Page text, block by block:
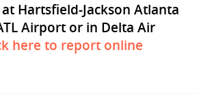
Hartsfield-Jackson Atlanta
Airport or in Delta Air
here to report online